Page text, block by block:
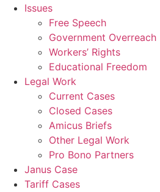
Issues
Free Speech
Government Overreach
Workers’ Rights
Educational Freedom
Legal Work
Current Cases
Closed Cases
Amicus Briefs
Other Legal Work
Pro Bono Partners
Janus Case
Tariff Cases